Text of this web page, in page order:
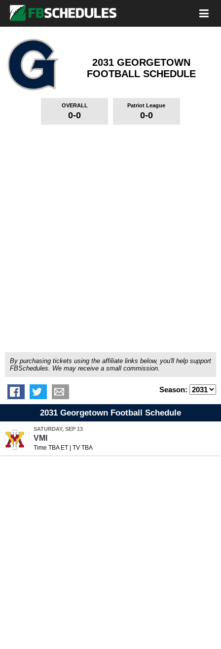
2031 GEORGETOWN
FOOTBALL SCHEDULE
OVERALL
0-0
Patriot League
0-0
By purchasing tickets using the affiliate links below, you'll help support
FBSchedules. We may receive a small commission.
Season:
2031 Georgetown Football Schedule
SATURDAY, SEP 13
VMI
Time TBA ET| TV TBA